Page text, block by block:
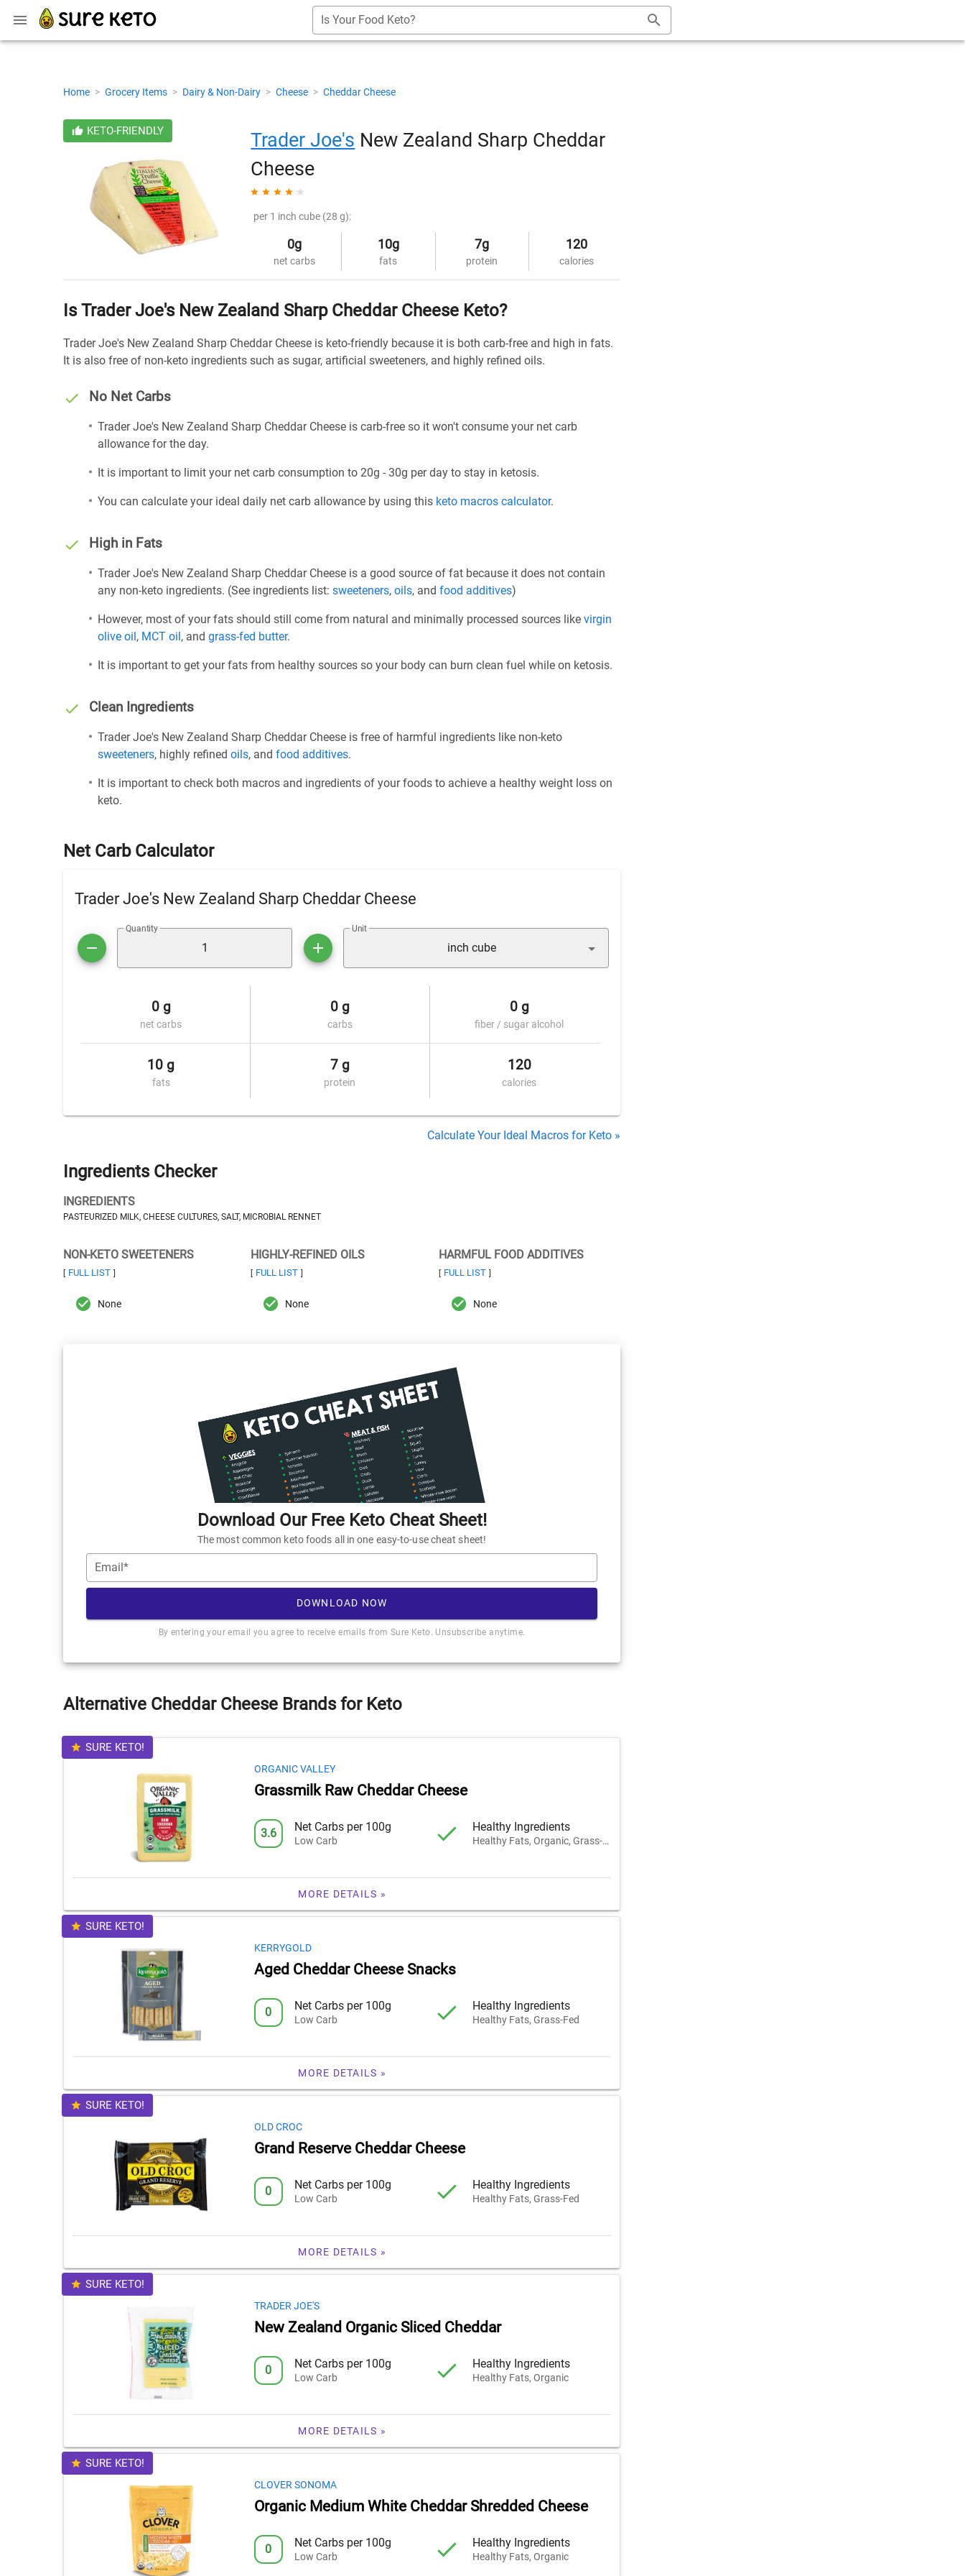
Is Your Food Keto?
Home > Grocery Items > Dairy & Non-Dairy > Cheese > Cheddar Cheese
KETO-FRIENDLY Trader Joe's New Zealand Sharp Cheddar
Cheese
per 1 inch cube (28 g):
0g
net carbs
10g
fats
7g
protein
120
calories
Is Trader Joe's New Zealand Sharp Cheddar Cheese Keto?
Trader Joe's New Zealand Sharp Cheddar Cheese is keto-friendly because it is both carb-free and high in fats.
It is also free of non-keto ingredients such as sugar, artificial sweeteners, and highly refined oils.
No Net Carbs
Trader Joe's New Zealand Sharp Cheddar Cheese is carb-free so it won't consume your net carb
allowance for the day.
It is important to limit your net carb consumption to 20g - 30g per day to stay in ketosis.
You can calculate your ideal daily net carb allowance by using this keto macros calculator.
High in Fats
Trader Joe's New Zealand Sharp Cheddar Cheese is a good source of fat because it does not contain
any non-keto ingredients. (See ingredients list: sweeteners, oils, and food additives)
However, most of your fats should still come from natural and minimally processed sources like virgin
olive oil, MCT oil, and grass-fed butter.
It is important to get your fats from healthy sources so your body can burn clean fuel while on ketosis.
Clean Ingredients
Trader Joe's New Zealand Sharp Cheddar Cheese is free of harmful ingredients like non-keto
sweeteners, highly refined oils, and food additives.
It is important to check both macros and ingredients of your foods to achieve a healthy weight loss on
keto.
Net Carb Calculator
Trader Joe's New Zealand Sharp Cheddar Cheese
Quantity Unit
inch cube
0 g
net carbs
0 g
carbs
0 g
fiber / sugar alcohol
10 g
fats
7 g
protein
120
calories
Calculate Your Ideal Macros for Keto »
Ingredients Checker
INGREDIENTS
PASTEURIZED MILK, CHEESE CULTURES, SALT, MICROBIAL RENNET
NON-KETO SWEETENERS
[ FULL LIST ]
None
HIGHLY-REFINED OILS
[ FULL LIST ]
None
HARMFUL FOOD ADDITIVES
[ FULL LIST ]
None
Download Our Free Keto Cheat Sheet!
The most common keto foods all in one easy-to-use cheat sheet!
Email*
DOWNLOAD NOW
By entering your email you agree to receive emails from Sure Keto. Unsubscribe anytime.
Alternative Cheddar Cheese Brands for Keto
SURE KETO!
ORGANIC VALLEY
Grassmilk Raw Cheddar Cheese
3.6 Net Carbs per 100g
Low Carb
Healthy Ingredients
Healthy Fats, Organic, Grass-Fed
MORE DETAILS »
SURE KETO!
KERRYGOLD
Aged Cheddar Cheese Snacks
0 Net Carbs per 100g
Low Carb
Healthy Ingredients
Healthy Fats, Grass-Fed
MORE DETAILS »
SURE KETO!
OLD CROC
Grand Reserve Cheddar Cheese
0 Net Carbs per 100g
Low Carb
Healthy Ingredients
Healthy Fats, Grass-Fed
MORE DETAILS »
SURE KETO!
TRADER JOE'S
New Zealand Organic Sliced Cheddar
0 Net Carbs per 100g
Low Carb
Healthy Ingredients
Healthy Fats, Organic
MORE DETAILS »
SURE KETO!
CLOVER SONOMA
Organic Medium White Cheddar Shredded Cheese
0 Net Carbs per 100g
Low Carb
Healthy Ingredients
Healthy Fats, Organic